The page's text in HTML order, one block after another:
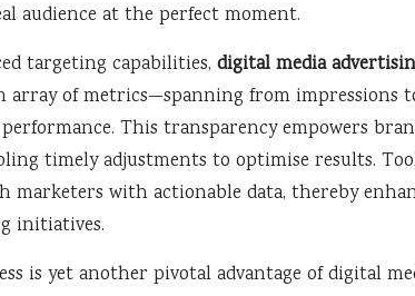
audience at the perfect moment.
targeting capabilities, digital media
array of metrics—spanning from impressions
This transparency empowers
timely adjustments to optimise results.
marketers with actionable data, thereby
initiatives.
is yet another pivotal advantage of digital